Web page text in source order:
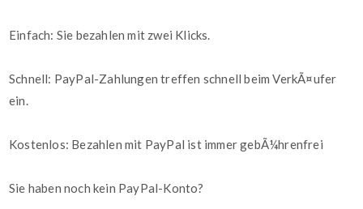
Einfach: Sie bezahlen mit zwei Klicks.
Schnell: PayPal-Zahlungen treffen schnell beim VerkÃ¤ufer
ein.
Kostenlos: Bezahlen mit PayPal ist immer gebÃ¼hrenfrei
Sie haben noch kein PayPal-Konto?